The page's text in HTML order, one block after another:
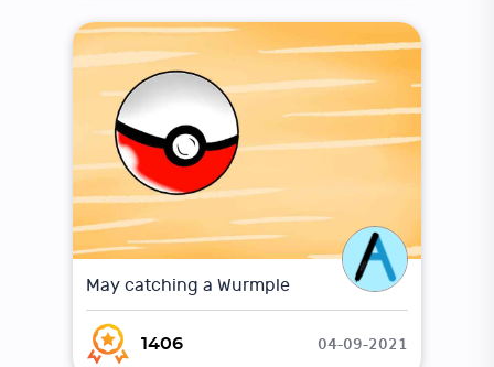
May catching a Wurmple
1406 04-09-2021